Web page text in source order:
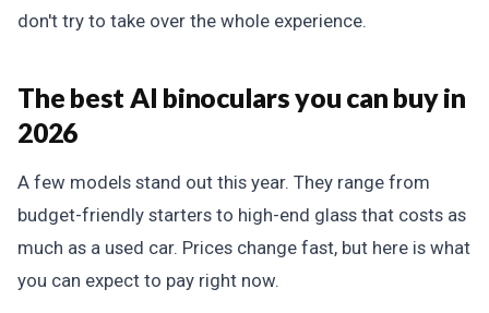
don't try to take over the whole experience.
The best AI binoculars you can buy in
2026
A few models stand out this year. They range from
budget-friendly starters to high-end glass that costs as
much as a used car. Prices change fast, but here is what
you can expect to pay right now.